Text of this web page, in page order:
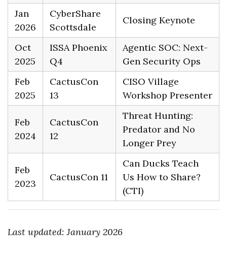
Jan
2026
CyberShare
Scottsdale
Closing Keynote
Oct
2025
ISSA Phoenix
Q4
Agentic SOC: Next-
Gen Security Ops
Feb
2025
CactusCon
13
CISO Village
Workshop Presenter
Feb
2024
CactusCon
12
Threat Hunting:
Predator and No
Longer Prey
Feb
2023
CactusCon 11
Can Ducks Teach
Us How to Share?
(CTI)
Last updated: January 2026